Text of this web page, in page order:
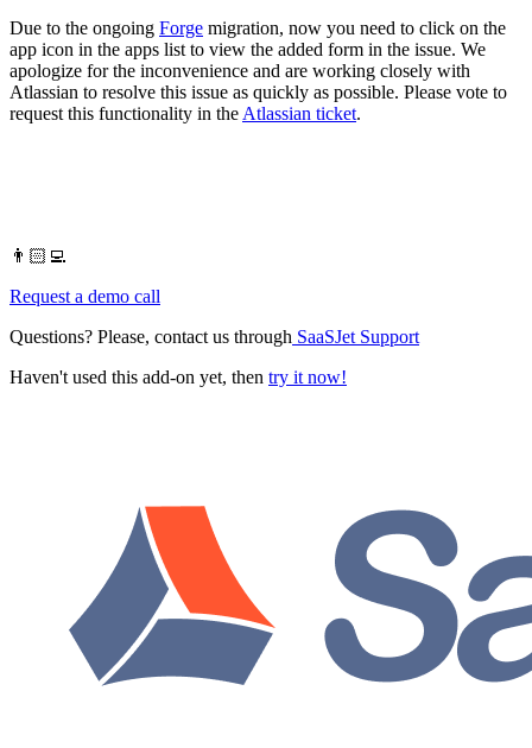
Due to the ongoing Forge migration, now you need to click on the
app icon in the apps list to view the added form in the issue. We
apologize for the inconvenience and are working closely with
Atlassian to resolve this issue as quickly as possible. Please vote to
request this functionality in the Atlassian ticket.
👨🏻‍💻
Request a demo call
Questions? Please, contact us through SaaSJet Support
Haven't used this add-on yet, then try it now!